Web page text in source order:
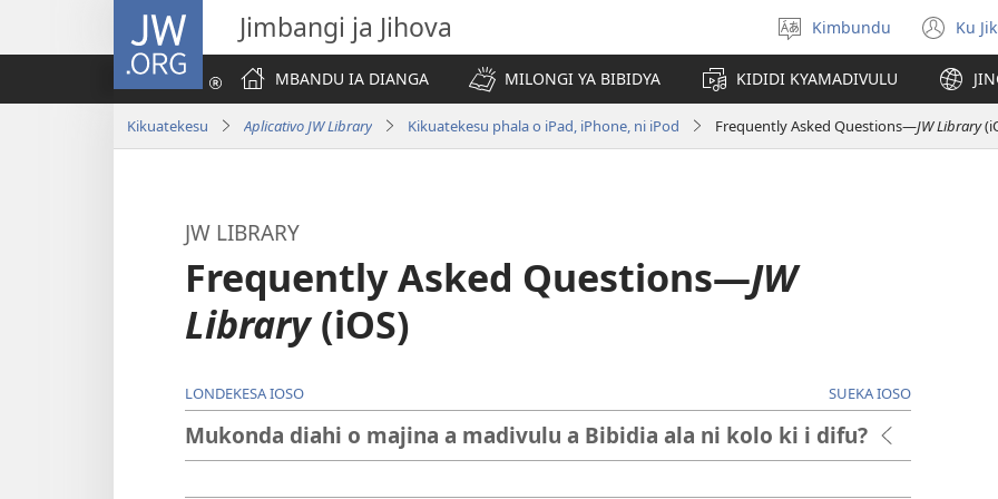
JW.ORG Jimbangi ja Jihova
Select
language
Kimbundu Ku
MBANDU IA DIANGA
MILONGI YA BIBIDYA KIDIDI KYAMADIVULU
Kikuatekesu Aplicativo JW Library Kikuatekesu phala o iPad, iPhone, ni iPod Frequently Asked Questions​—JW Library
JW LIBRARY
Frequently Asked Questions​—JW
Library(iOS)
LONDEKESA IOSO SUEKA IOSO
Mukonda diahi o majina a madivulu a Bibidia ala ni kolo ki i difu?